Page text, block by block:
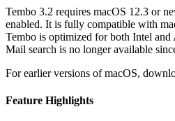
Tembo 3.2 requires macOS 12.3 or
enabled. It is fully compatible with
Tembo is optimized for both Intel
Mail search is no longer available
For earlier versions of macOS,
Feature Highlights